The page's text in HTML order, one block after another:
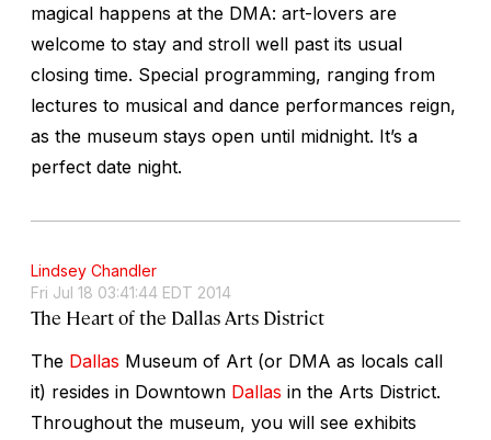
magical happens at the DMA: art-lovers are
welcome to stay and stroll well past its usual
closing time. Special programming, ranging from
lectures to musical and dance performances reign,
as the museum stays open until midnight. It’s a
perfect date night.
Lindsey Chandler
Fri Jul 18 03:41:44 EDT 2014
The Heart of the Dallas Arts District
The Dallas Museum of Art (or DMA as locals call
it) resides in Downtown Dallas in the Arts District.
Throughout the museum, you will see exhibits